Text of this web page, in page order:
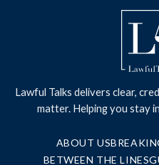
Lawful Talks delivers clear,
matter. Helping you stay
ABOUT US
BETWEEN THE LINES